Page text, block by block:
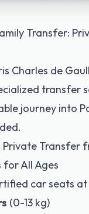
Transfer:
Charles de
transfer
journey into
Private Transfer
for All Ages
car seats at
(0-13 kg)